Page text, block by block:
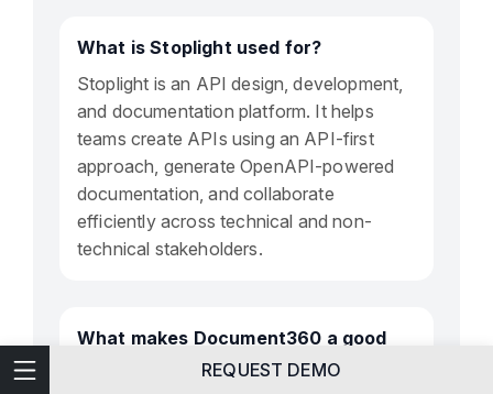
REQUEST DEMO
What is Stoplight used for?
Stoplight is an API design, development,
and documentation platform. It helps
teams create APIs using an API-first
approach, generate OpenAPI-powered
documentation, and collaborate
efficiently across technical and non-
technical stakeholders.
What makes Document360 a good
Stoplight alternative?